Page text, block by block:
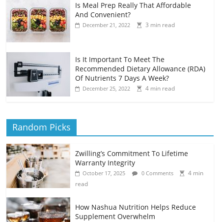
Is Meal Prep Really That Affordable
And Convenient?
December 21, 2022 3 min read
Is It Important To Meet The
Recommended Dietary Allowance (RDA)
Of Nutrients 7 Days A Week?
December 25, 2022 4 min read
Random Picks
Zwilling’s Commitment To Lifetime
Warranty Integrity
October 17, 2025 0 Comments
4 min
read
How Nashua Nutrition Helps Reduce
Supplement Overwhelm